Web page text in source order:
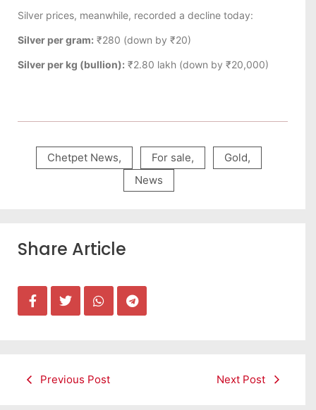
Silver prices, meanwhile, recorded a decline today:
Silver per gram: ₹280 (down by ₹20)
Silver per kg (bullion): ₹2.80 lakh (down by ₹20,000)
Chetpet News, For sale, Gold,
News
Share Article
Previous Post Next Post